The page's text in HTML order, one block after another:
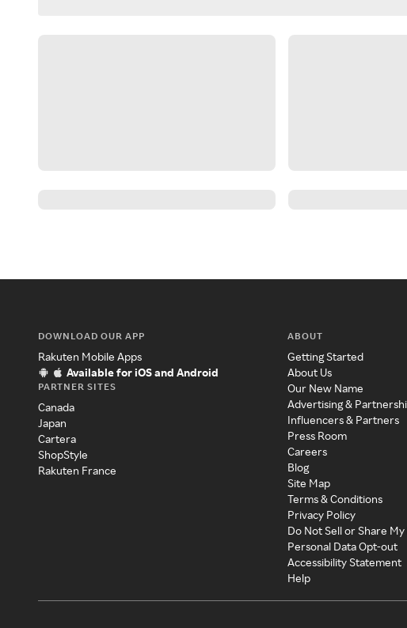
DOWNLOAD OUR APP
Rakuten Mobile Apps
Available for iOS and Android
PARTNER SITES
Canada
Japan
Cartera
ShopStyle
Rakuten France
ABOUT
Getting Started
About Us
Our New Name
Advertising &
Influencers & Partners
Press Room
Careers
Blog
Site Map
Terms & Conditions
Privacy Policy
Do Not Sell or Share
Personal Data Opt-out
Accessibility Statement
Help